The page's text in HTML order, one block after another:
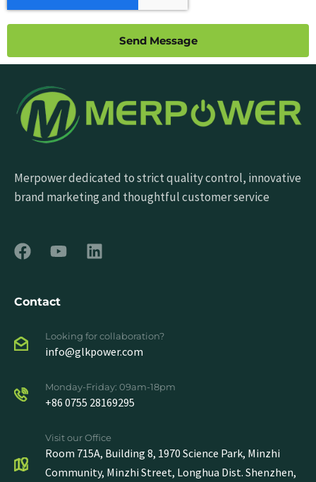
Send Message
Merpower dedicated to strict quality control, innovative
brand marketing and thoughtful customer service
Contact
Looking for collaboration?
info@glkpower.com
Monday-Friday: 09am-18pm
+86 0755 28169295
Visit our Office
Room 715A, Building 8, 1970 Science Park, Minzhi
Community, Minzhi Street, Longhua Dist. Shenzhen,